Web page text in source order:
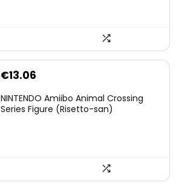
€13.06
NINTENDO Amiibo Animal Crossing
Series Figure (Risetto-san)